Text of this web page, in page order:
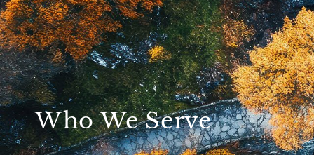
Who We Serve